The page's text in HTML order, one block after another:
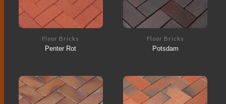
Floor Bricks
Penter Rot
Floor Bricks
Potsdam